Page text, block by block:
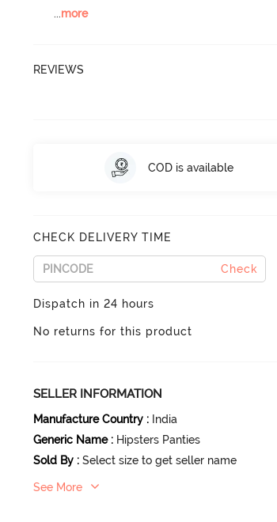
...more
REVIEWS
COD is available
CHECK DELIVERY TIME
Check
Dispatch in 24 hours
No returns for this product
SELLER INFORMATION
Manufacture Country : India
Generic Name : Hipsters Panties
Sold By : Select size to get seller name
See More